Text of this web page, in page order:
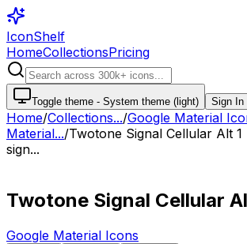
IconShelf
HomeCollectionsPricing
Toggle theme - System theme (light) Sign In
Home/Collections.../Google Material
Material.../Twotone Signal Cellular Alt 1
sign...
Twotone Signal Cellular
Google Material Icons